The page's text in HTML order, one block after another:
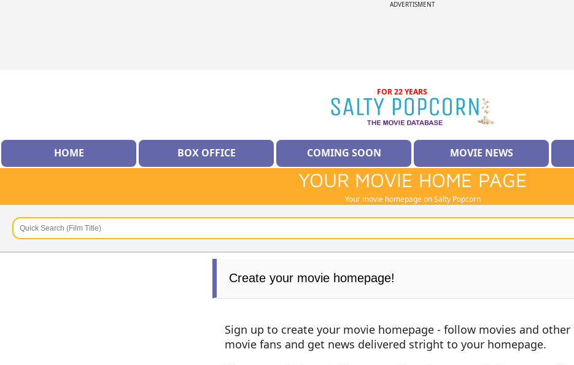
ADVERTISMENT
FOR 22 YEARS
HOME BOX OFFICE COMING SOON MOVIE NEWS
YOUR MOVIE HOME PAGE
Your movie homepage on Salty Popcorn
Create your movie homepage!
Sign up to create your movie homepage - follow movies and other
movie fans and get news delivered stright to your homepage.